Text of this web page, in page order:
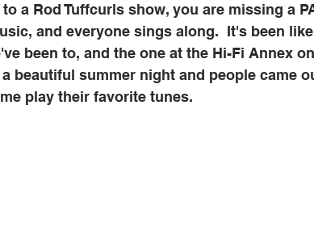
a Rod Tuffcurls show, you are missing a
and everyone sings along.  It's been
been to, and the one at the Hi-Fi Annex
beautiful summer night and people came
play their favorite tunes.